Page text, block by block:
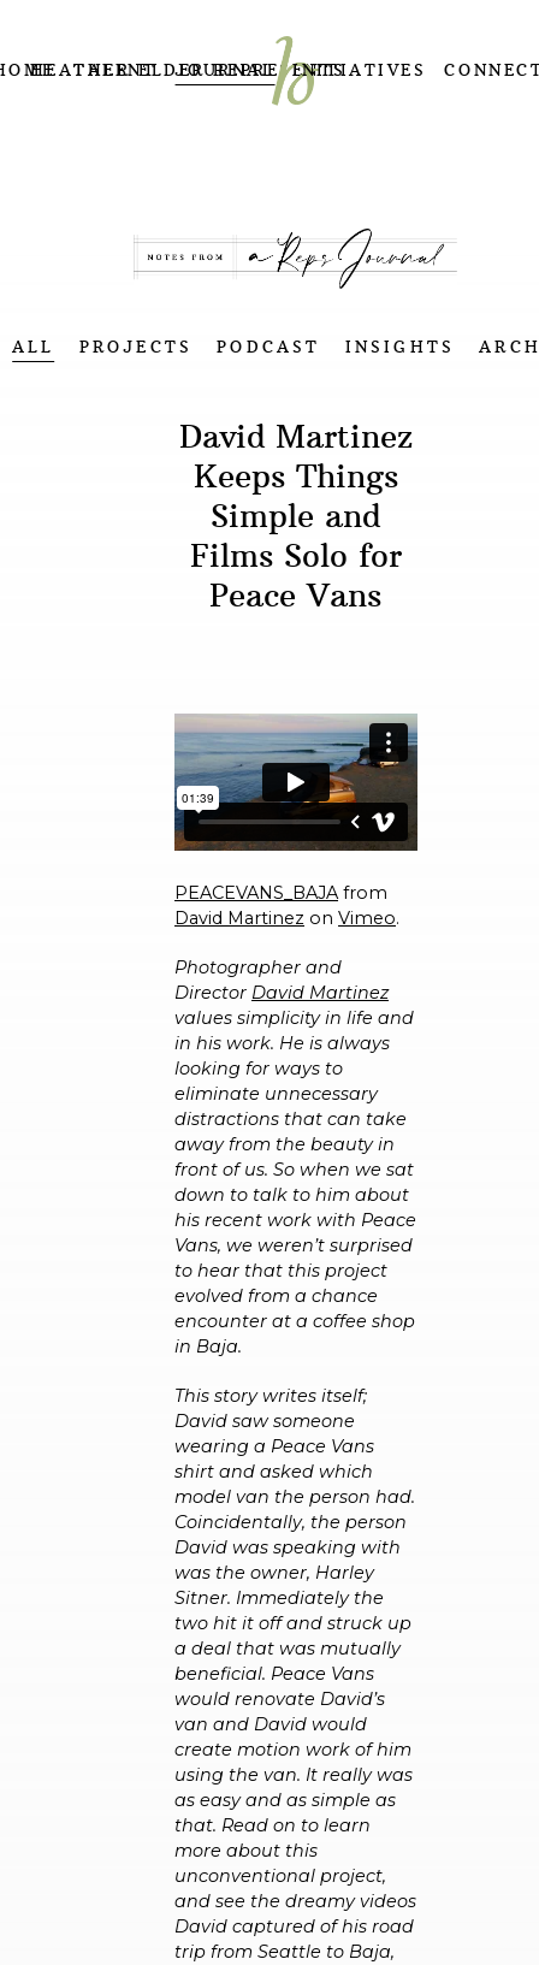
HEATHER ELDER REPRESENTS
TALENT JOURNAL INITIATIVES
ALL PROJECTS PODCAST INSIGHTS
David Martinez
Keeps Things
Simple and
Films Solo for
Peace Vans
PEACEVANS_BAJAfrom
David Martinez onVimeo.
Photographer and
Director David Martinez
values simplicity in life and
in his work. He is always
looking for ways to
eliminate unnecessary
distractions that can take
away from the beauty in
front of us. So when we sat
down to talk to him about
his recent work with Peace
Vans, we weren’t surprised
to hear that this project
evolved from a chance
encounter at a coffee shop
in Baja.
This story writes itself;
David saw someone
wearing a Peace Vans
shirt and asked which
modelvan the person had.
Coincidentally, the person
David was speaking with
was the owner, Harley
Sitner. Immediately the
two hit it off and struck up
a deal that was mutually
beneficial. Peace Vans
would renovate David’s
van and David would
create motion work of him
using the van. It really was
as easy and as simple as
that. Read on to learn
more about this
unconventional project,
and see the dreamy videos
David captured of his road
trip from Seattle to Baja,